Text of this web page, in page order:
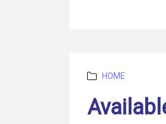
Categories
HOME